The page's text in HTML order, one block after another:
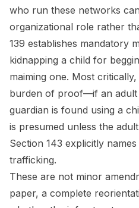
who run these networks
organizational role rather
139 establishes mandatory
kidnapping a child for
maiming one. Most
burden of proof—if an adult
guardian is found using a
is presumed unless the
Section 143 explicitly
trafficking.
These are not minor
paper, a complete